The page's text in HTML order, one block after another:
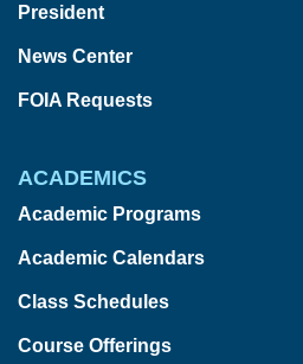
President
News Center
FOIA Requests
ACADEMICS
Academic Programs
Academic Calendars
Class Schedules
Course Offerings